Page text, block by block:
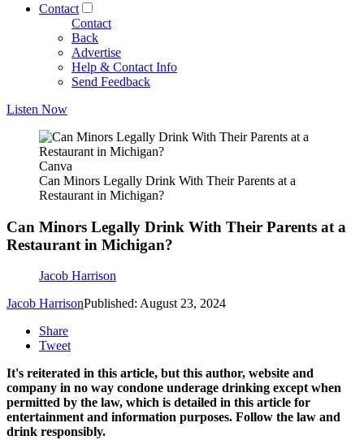
Contact
Contact
Back
Advertise
Help & Contact Info
Send Feedback
Listen Now
Canva
Can Minors Legally Drink With Their Parents at a
Restaurant in Michigan?
Can Minors Legally Drink With Their Parents at a
Restaurant in Michigan?
Jacob Harrison
Jacob HarrisonPublished: August 23, 2024
Share
Tweet
It's reiterated in this article, but this author, website and
company in no way condone underage drinking except when
permitted by the law, which is detailed in this article for
entertainment and information purposes. Follow the law and
drink responsibly.